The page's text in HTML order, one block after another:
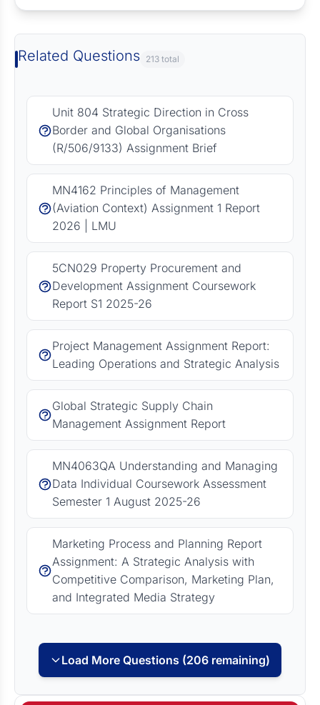
Related Questions 213 total
Unit 804 Strategic Direction in Cross
Border and Global Organisations
(R/506/9133) Assignment Brief
MN4162 Principles of Management
(Aviation Context) Assignment 1 Report
2026 | LMU
5CN029 Property Procurement and
Development Assignment Coursework
Report S1 2025-26
Project Management Assignment Report:
Leading Operations and Strategic Analysis
Global Strategic Supply Chain
Management Assignment Report
MN4063QA Understanding and Managing
Data Individual Coursework Assessment
Semester 1 August 2025-26
Marketing Process and Planning Report
Assignment: A Strategic Analysis with
Competitive Comparison, Marketing Plan,
and Integrated Media Strategy
Load More Questions (206 remaining)